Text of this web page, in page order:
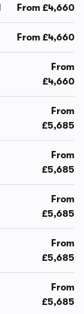
From £4,660
From £4,660
From
£4,660
From
£5,685
From
£5,685
From
£5,685
From
£5,685
From
£5,685